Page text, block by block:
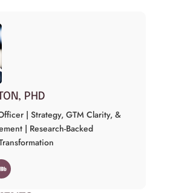
PHD
| Strategy, GTM Clarity, &
| Research-Backed